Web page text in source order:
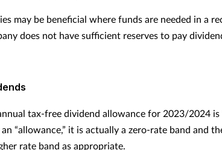
may be beneficial where funds are needed in a
does not have sufficient reserves to pay
tax-free dividend allowance for 2023/2024
“allowance,” it is actually a zero-rate band and
rate band as appropriate.